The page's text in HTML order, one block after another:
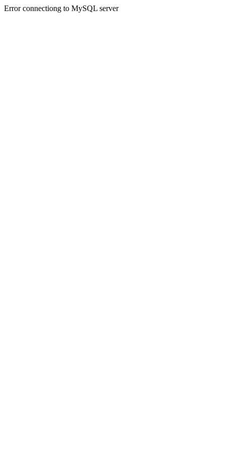
Error connectiong to MySQL server